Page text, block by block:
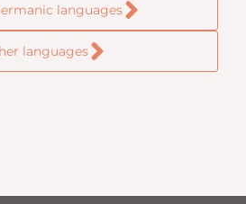
languages
languages